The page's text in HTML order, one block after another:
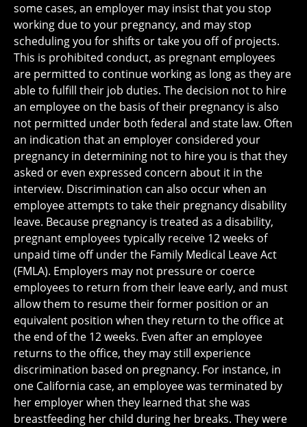
some cases, an employer may insist that you stop
working due to your pregnancy, and may stop
scheduling you for shifts or take you off of projects.
This is prohibited conduct, as pregnant employees
are permitted to continue working as long as they are
able to fulfill their job duties. The decision not to hire
an employee on the basis of their pregnancy is also
not permitted under both federal and state law. Often
an indication that an employer considered your
pregnancy in determining not to hire you is that they
asked or even expressed concern about it in the
interview. Discrimination can also occur when an
employee attempts to take their pregnancy disability
leave. Because pregnancy is treated as a disability,
pregnant employees typically receive 12 weeks of
unpaid time off under the Family Medical Leave Act
(FMLA). Employers may not pressure or coerce
employees to return from their leave early, and must
allow them to resume their former position or an
equivalent position when they return to the office at
the end of the 12 weeks. Even after an employee
returns to the office, they may still experience
discrimination based on pregnancy. For instance, in
one California case, an employee was terminated by
her employer when they learned that she was
breastfeeding her child during her breaks. They were